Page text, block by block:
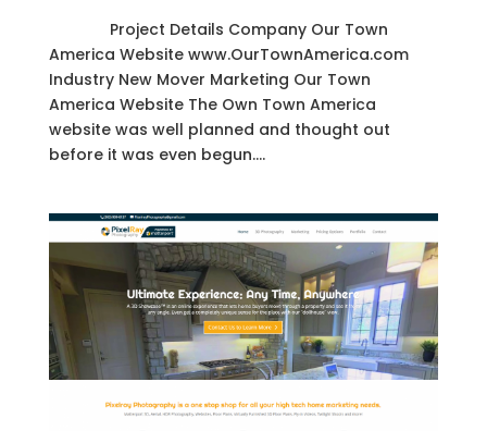
Project Details Company Our Town
America Website www.OurTownAmerica.com
Industry New Mover Marketing Our Town
America Website The Own Town America
website was well planned and thought out
before it was even begun....